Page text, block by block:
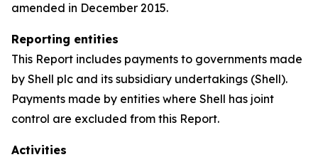
amended in December 2015.
Reporting entities
This Report includes payments to governments made
by Shell plc and its subsidiary undertakings (Shell).
Payments made by entities where Shell has joint
control are excluded from this Report.
Activities